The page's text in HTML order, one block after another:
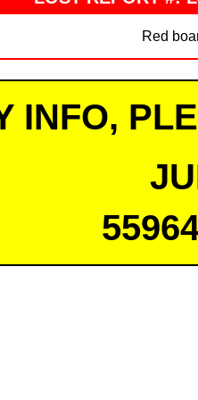
Red
INFO,